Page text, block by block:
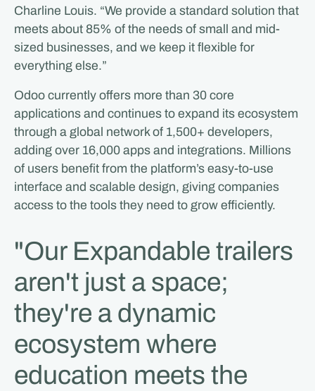
Charline Louis. “We provide a standard solution that
meets about 85% of the needs of small and mid-
sized businesses, and we keep it flexible for
everything else.”
Odoo currently offers more than 30 core
applications and continues to expand its ecosystem
through a global network of 1,500+ developers,
adding over 16,000 apps and integrations. Millions
of users benefit from the platform’s easy-to-use
interface and scalable design, giving companies
access to the tools they need to grow efficiently.
"Our Expandable trailers
aren't just a space;
they're a dynamic
ecosystem where
education meets the